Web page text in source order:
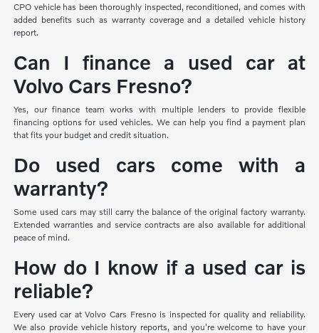
CPO vehicle has been thoroughly inspected, reconditioned, and comes with
added benefits such as warranty coverage and a detailed vehicle history
report.
Can I finance a used car at
Volvo Cars Fresno?
Yes, our finance team works with multiple lenders to provide flexible
financing options for used vehicles. We can help you find a payment plan
that fits your budget and credit situation.
Do used cars come with a
warranty?
Some used cars may still carry the balance of the original factory warranty.
Extended warranties and service contracts are also available for additional
peace of mind.
How do I know if a used car is
reliable?
Every used car at Volvo Cars Fresno is inspected for quality and reliability.
We also provide vehicle history reports, and you're welcome to have your